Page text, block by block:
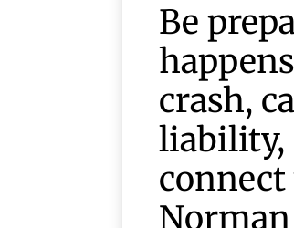
Be
crash,
liability,